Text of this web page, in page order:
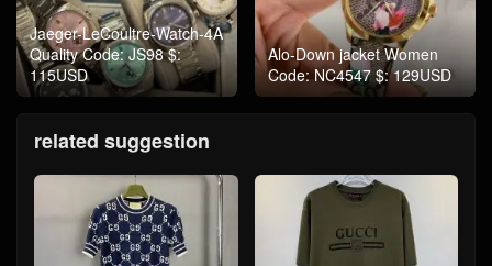
Jaeger-LeCoultre-Watch-4A
Quality Code: JS98 $:
115USD
Alo-Down jacket Women
Code: NC4547 $: 129USD
related suggestion